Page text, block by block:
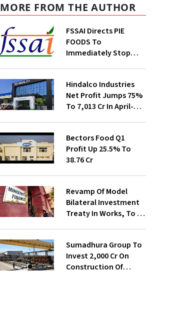
MORE FROM THE AUTHOR
FSSAI Directs PIE
FOODS To
Immediately Stop
Hindalco Industries
Net Profit Jumps 75%
To ₹7,013 Cr In April-
Bectors Food Q1
Profit Up 25.5% To
₹38.76 Cr
Revamp Of Model
Bilateral Investment
Treaty In Works, To Be
Sumadhura Group To
Invest ₹2,000 Cr On
Construction Of